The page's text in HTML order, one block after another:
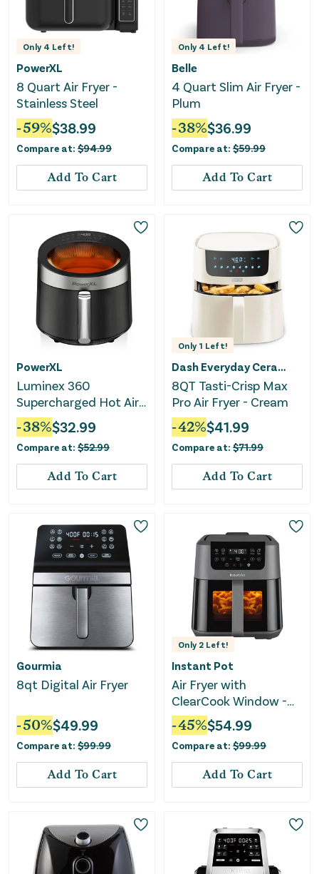
Only 4 Left!
PowerXL
8 Quart Air Fryer -
Stainless Steel
-59%$38.99
Compare at: $94.99
Add To Cart
Only 4 Left!
Belle
4 Quart Slim Air Fryer -
Plum
-38%$36.99
Compare at: $59.99
Add To Cart
PowerXL
Luminex 360
Supercharged Hot Air
Fryer With Skylight
Window
-38%$32.99
Compare at: $52.99
Add To Cart
Only 1 Left!
Dash Everyday Ceramic
8QT Tasti-Crisp Max
Pro Air Fryer - Cream
-42%$41.99
Compare at: $71.99
Add To Cart
Gourmia
8qt Digital Air Fryer
-50%$49.99
Compare at: $99.99
Add To Cart
Only 2 Left!
Instant Pot
Air Fryer with
ClearCook Window -
5.3 Quart
-45%$54.99
Compare at: $99.99
Add To Cart